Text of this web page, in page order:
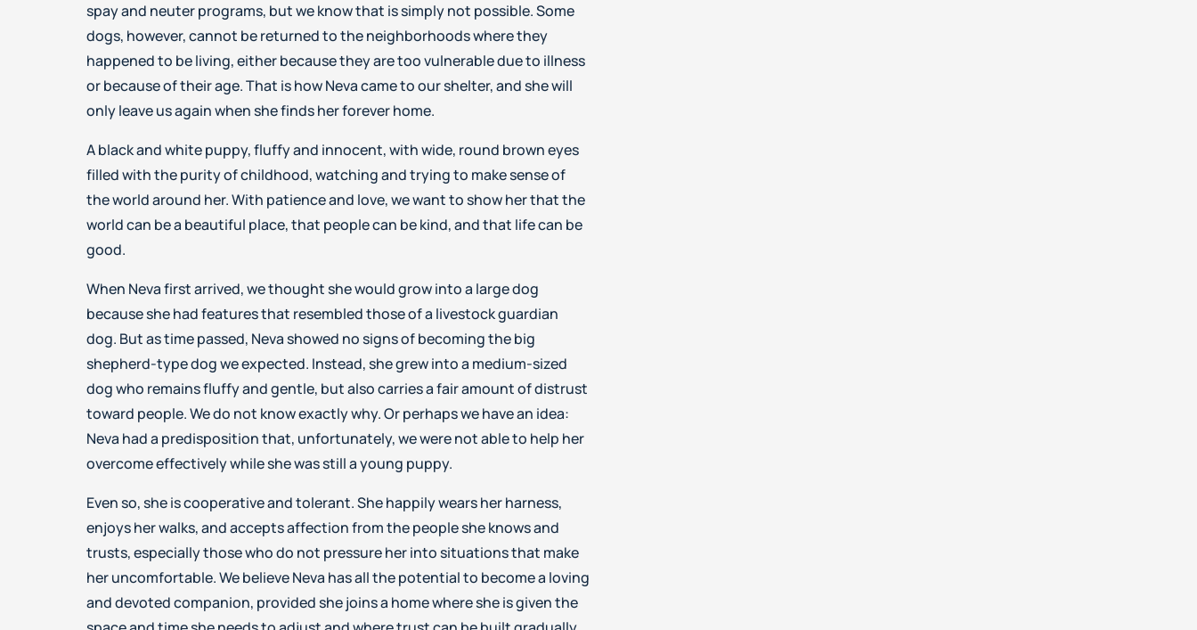
spay and neuter programs, but we know that is simply not possible. Some
dogs, however, cannot be returned to the neighborhoods where they
happened to be living, either because they are too vulnerable due to illness
or because of their age. That is how Neva came to our shelter, and she will
only leave us again when she finds her forever home.
A black and white puppy, fluffy and innocent, with wide, round brown eyes
filled with the purity of childhood, watching and trying to make sense of
the world around her. With patience and love, we want to show her that the
world can be a beautiful place, that people can be kind, and that life can be
good.
When Neva first arrived, we thought she would grow into a large dog
because she had features that resembled those of a livestock guardian
dog. But as time passed, Neva showed no signs of becoming the big
shepherd-type dog we expected. Instead, she grew into a medium-sized
dog who remains fluffy and gentle, but also carries a fair amount of distrust
toward people. We do not know exactly why. Or perhaps we have an idea:
Neva had a predisposition that, unfortunately, we were not able to help her
overcome effectively while she was still a young puppy.
Even so, she is cooperative and tolerant. She happily wears her harness,
enjoys her walks, and accepts affection from the people she knows and
trusts, especially those who do not pressure her into situations that make
her uncomfortable. We believe Neva has all the potential to become a loving
and devoted companion, provided she joins a home where she is given the